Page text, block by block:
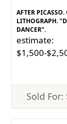
AFTER PICASSO.
LITHOGRAPH.
DANCER".
estimate:
$1,500-
Sold For: